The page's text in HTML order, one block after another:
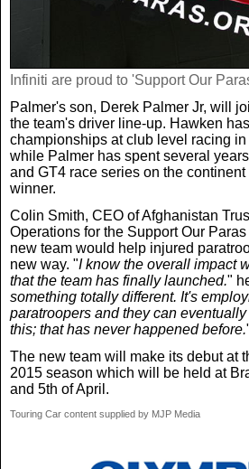
Infiniti are proud to 'Support Our
Palmer's son, Derek Palmer Jr, will
the team's driver line-up. Hawken
championships at club level racing
while Palmer has spent several
and GT4 race series on the
winner.
Colin Smith, CEO of Afghanistan
Operations for the Support Our
new team would help injured
new way. "I know the overall impact
that the team has finally launched."
something totally different. It's
paratroopers and they can
this; that has never happened before.
The new team will make its debut at
2015 season which will be held at
and 5th of April.
Touring Car content supplied by MJP Media